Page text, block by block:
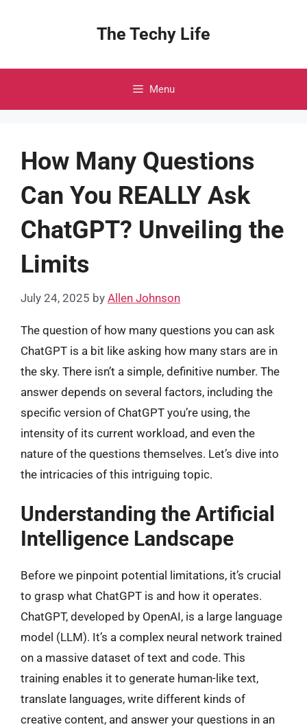
The Techy Life
Menu
How Many Questions
Can You REALLY Ask
ChatGPT? Unveiling the
Limits
July 24, 2025 by Allen Johnson
The question of how many questions you can ask
ChatGPT is a bit like asking how many stars are in
the sky. There isn’t a simple, definitive number. The
answer depends on several factors, including the
specific version of ChatGPT you’re using, the
intensity of its current workload, and even the
nature of the questions themselves. Let’s dive into
the intricacies of this intriguing topic.
Understanding the Artificial
Intelligence Landscape
Before we pinpoint potential limitations, it’s crucial
to grasp what ChatGPT is and how it operates.
ChatGPT, developed by OpenAI, is a large language
model (LLM). It’s a complex neural network trained
on a massive dataset of text and code. This
training enables it to generate human-like text,
translate languages, write different kinds of
creative content, and answer your questions in an